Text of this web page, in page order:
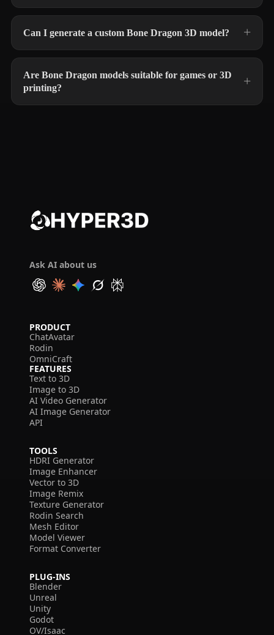
Can I generate a custom Bone Dragon 3D model?
Are Bone Dragon models suitable for games or 3D
printing?
Ask AI about us
PRODUCT
ChatAvatar
Rodin
OmniCraft
FEATURES
Text to 3D
Image to 3D
AI Video Generator
AI Image Generator
API
TOOLS
HDRI Generator
Image Enhancer
Vector to 3D
Image Remix
Texture Generator
Rodin Search
Mesh Editor
Model Viewer
Format Converter
PLUG-INS
Blender
Unreal
Unity
Godot
OV/Isaac